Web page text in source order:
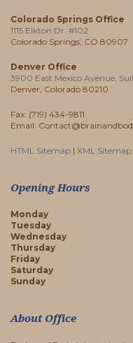
Colorado Springs Office
1115 Elkton Dr. #102
Colorado Springs, CO 80907
Denver Office
3900 East Mexico Avenue,
Denver, Colorado 80210
Fax: (719) 434-9811
Email:
HTML Sitemap | XML Sitemap
Opening Hours
Monday
Tuesday
Wednesday
Thursday
Friday
Saturday
Sunday
About Office